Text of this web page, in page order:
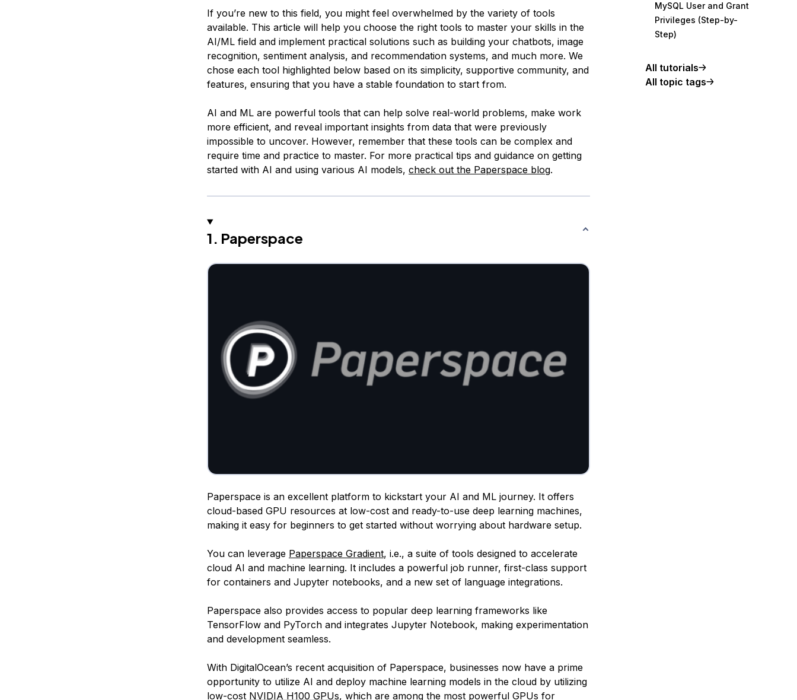
If you’re new to this field, you might feel overwhelmed by the variety of tools
available. This article will help you choose the right tools to master your skills in the
AI/ML field and implement practical solutions such as building your chatbots, image
recognition, sentiment analysis, and recommendation systems, and much more. We
chose each tool highlighted below based on its simplicity, supportive community, and
features, ensuring that you have a stable foundation to start from.
AI and ML are powerful tools that can help solve real-world problems, make work
more efficient, and reveal important insights from data that were previously
impossible to uncover. However, remember that these tools can be complex and
require time and practice to master. For more practical tips and guidance on getting
started with AI and using various AI models, check out the Paperspace blog.
1. Paperspace
Paperspace is an excellent platform to kickstart your AI and ML journey. It offers
cloud-based GPU resources at low-cost and ready-to-use deep learning machines,
making it easy for beginners to get started without worrying about hardware setup.
You can leverage Paperspace Gradient, i.e., a suite of tools designed to accelerate
cloud AI and machine learning. It includes a powerful job runner, first-class support
for containers and Jupyter notebooks, and a new set of language integrations.
Paperspace also provides access to popular deep learning frameworks like
TensorFlow and PyTorch and integrates Jupyter Notebook, making experimentation
and development seamless.
With DigitalOcean’s recent acquisition of Paperspace, businesses now have a prime
opportunity to utilize AI and deploy machine learning models in the cloud by utilizing
low-cost NVIDIA H100 GPUs, which are among the most powerful GPUs for
MySQL User and Grant
Privileges (Step-by-
Step)
All tutorials
All topic tags